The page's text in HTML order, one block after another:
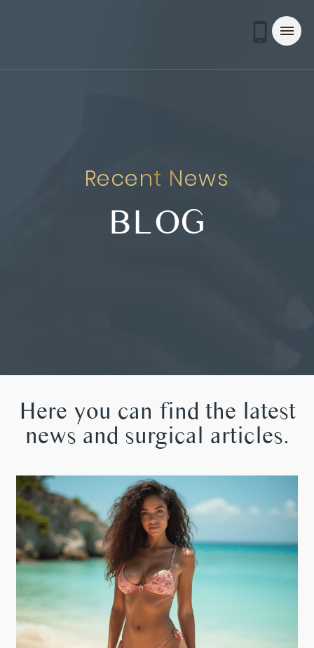
Recent News
BLOG
Here you can find the latest
news and surgical articles.